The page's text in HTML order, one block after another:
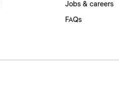
Jobs & careers
FAQs